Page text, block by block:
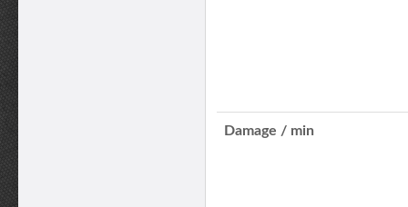
Damage / min